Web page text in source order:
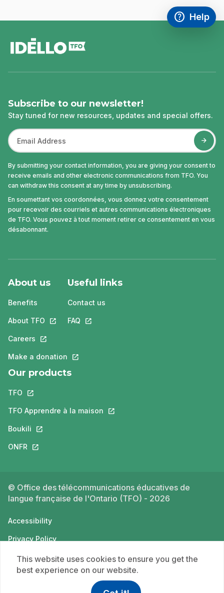
help
Access
Help
,This link
Subscribe to our newsletter!
Stay tuned for new resources, updates and special offers.
By submitting your contact information, you are giving your consent to
receive emails and other electronic communications from TFO. You
can withdraw this consent at any time by unsubscribing.
En soumettant vos coordonnées, vous donnez votre consentement
pour recevoir des courriels et autres communications électroniques
de TFO. Vous pouvez à tout moment retirer ce consentement en vous
désabonnant.
About us
Benefits
About TFO This link will open in a new tab.
Careers This link will open in a new tab.
Make a donation This link will open in a new tab.
Useful links
Contact us
FAQ This link will open in a new tab.
Our products
TFO This link will open in a new tab.
TFO Apprendre à la maison This link will open in a new tab.
Boukili This link will open in a new tab.
ONFR This link will open in a new tab.
© Office des télécommunications éducatives de
langue française de l'Ontario (TFO) - 2026
Accessibility
Privacy Policy
Terms of use
This website uses cookies to ensure you get the
best experience on our website.